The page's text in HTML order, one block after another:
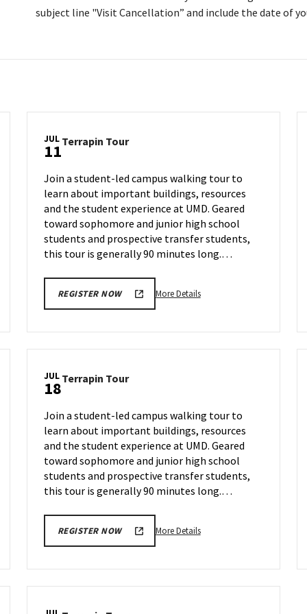
subject line "Visit Cancellation” and include the date of
JUL
11Terrapin TourTerrapin
Thursday,
Jul
11
Join a student-led campus walking tour to
learn about important buildings, resources
and the student experience at UMD. Geared
toward sophomore and junior high school
students and prospective transfer students,
this tour is generally 90 minutes long.…
REGISTER NOW More DetailsMore
Tour,
11
JUL
18Terrapin TourTerrapin
Thursday,
Jul
18
Join a student-led campus walking tour to
learn about important buildings, resources
and the student experience at UMD. Geared
toward sophomore and junior high school
students and prospective transfer students,
this tour is generally 90 minutes long.…
REGISTER NOW More DetailsMore
Tour,